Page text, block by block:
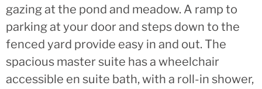
gazing at the pond and meadow. A ramp to
parking at your door and steps down to the
fenced yard provide easy in and out. The
spacious master suite has a wheelchair
accessible en suite bath, with a roll-in shower,